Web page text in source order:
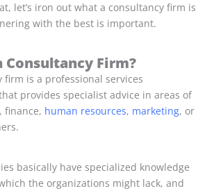
let’s iron out what a consultancy firm is
with the best is important.
Consultancy Firm?
firm is a professional services
provides specialist advice in areas of
finance, human resources, marketing, or
basically have specialized knowledge
the organizations might lack, and